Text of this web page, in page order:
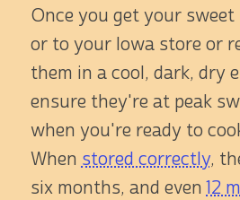
Once you get your
or to your Iowa store or
them in a cool, dark, dry
ensure they're at peak
when you're ready to
When stored correctly,
six months, and even12